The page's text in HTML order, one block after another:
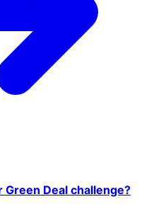
Deal challenge?